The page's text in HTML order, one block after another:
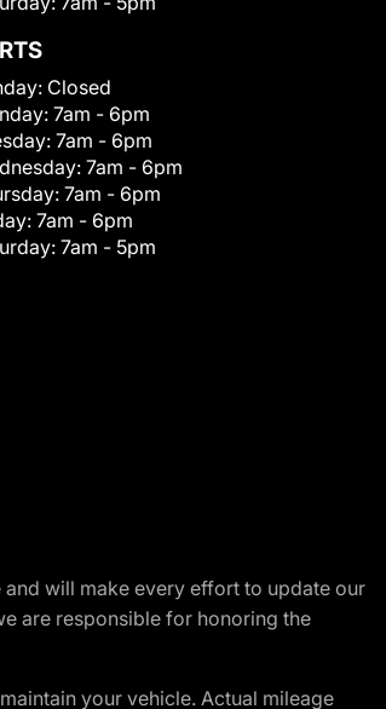
Closed
7am - 6pm
7am - 6pm
7am - 6pm
7am - 6pm
7am - 6pm
7am - 5pm
will make every effort to update our
are responsible for honoring the
your vehicle. Actual mileage